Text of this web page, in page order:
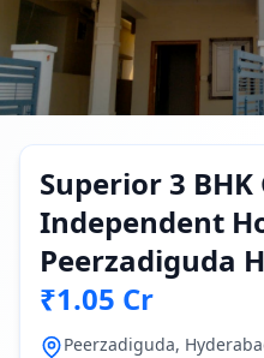
Superior 3 BHK
Independent
Peerzadiguda
₹1.05 Cr
Peerzadiguda,